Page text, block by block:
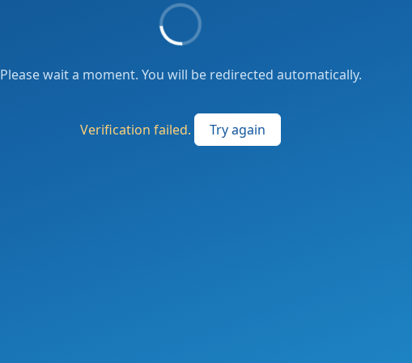
Please wait a moment. You will be redirected automatically.
Verification failed. Try again